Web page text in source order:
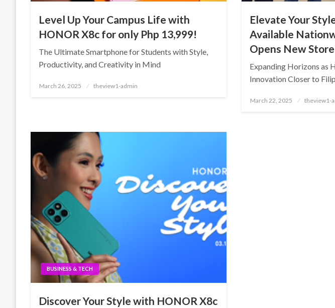
Level Up Your Campus Life with
HONOR X8c for only Php 13,999!
The Ultimate Smartphone for Students with Style,
Productivity, and Creativity in Mind
Posted
March 26, 2025 theview1-admin
Elevate Your
Available
Opens New
Expanding Horizons as
Innovation Closer to
Posted
March 22, 2025 theview1-
BUSINESS & TECH
Discover Your Style with HONOR X8c